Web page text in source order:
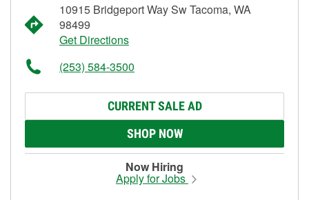
10915 Bridgeport Way Sw Tacoma, WA
98499
Get Directions
(253) 584-3500
CURRENT SALE AD
SHOP NOW
Now Hiring
Apply for Jobs